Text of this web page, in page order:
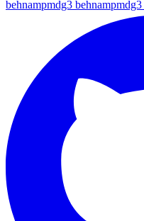
behnampmdg3 behnampmdg3